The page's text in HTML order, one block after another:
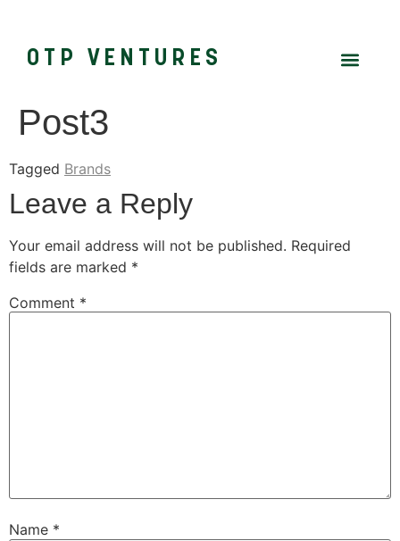
OTP VENTURES
Post3
Tagged Brands
Leave a Reply
Your email address will not be published. Required
fields are marked *
Comment *
Name *